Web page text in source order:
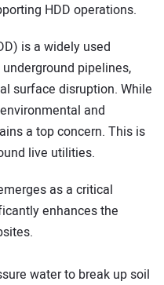
HDD operations.
is a widely used
pipelines,
surface disruption. While
and
a top concern. This is
live utilities.
as a critical
enhances the
water to break up soil